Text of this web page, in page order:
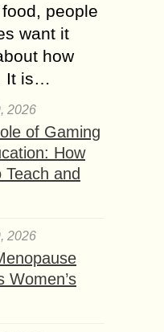
people
want it
how
It is…
2026
of Gaming
How
and
2026
Women’s